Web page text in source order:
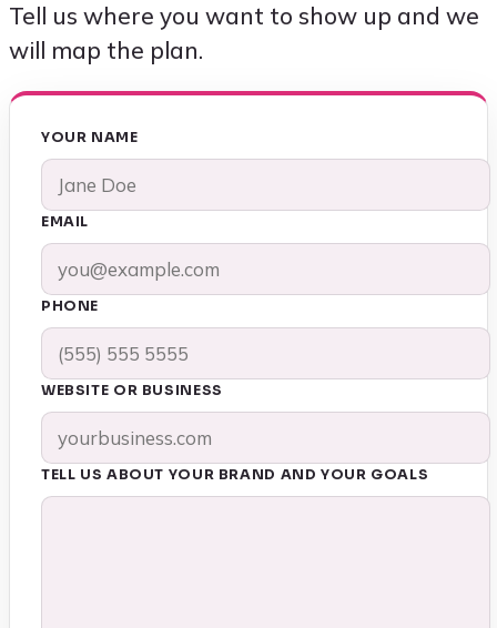
Tell us where you want to show up and we
will map the plan.
YOUR NAME
EMAIL
PHONE
WEBSITE OR BUSINESS
TELL US ABOUT YOUR BRAND AND YOUR GOALS